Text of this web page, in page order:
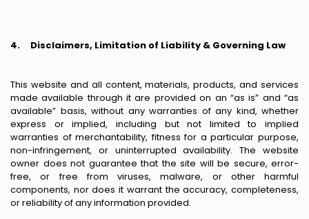
4. Disclaimers, Limitation of Liability & Governing Law
This website and all content, materials, products, and services
made available through it are provided on an “as is” and “as
available” basis, without any warranties of any kind, whether
express or implied, including but not limited to implied
warranties of merchantability, fitness for a particular purpose,
non-infringement, or uninterrupted availability. The website
owner does not guarantee that the site will be secure, error-
free, or free from viruses, malware, or other harmful
components, nor does it warrant the accuracy, completeness,
or reliability of any information provided.